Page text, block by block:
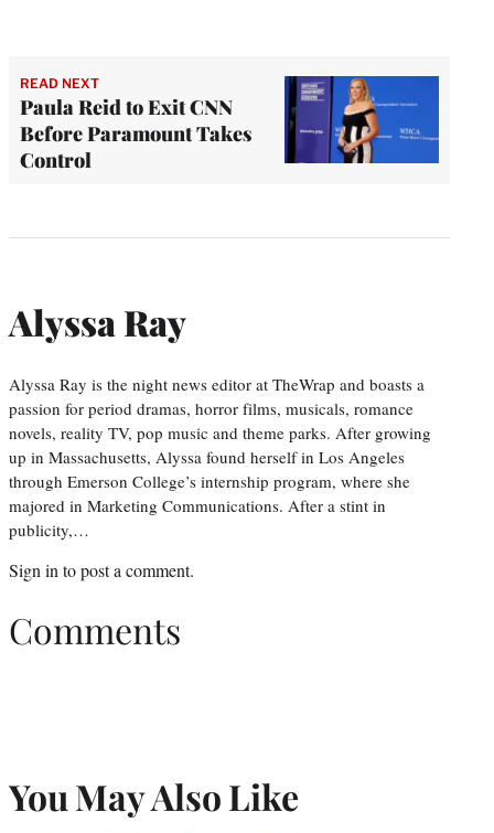
READ NEXT
Paula Reid to Exit CNN
Before Paramount Takes
Control
Alyssa Ray
Alyssa Ray is the night news editor at TheWrap and boasts a
passion for period dramas, horror films, musicals, romance
novels, reality TV, pop music and theme parks. After growing
up in Massachusetts, Alyssa found herself in Los Angeles
through Emerson College’s internship program, where she
majored in Marketing Communications. After a stint in
publicity,…
Sign in to post a comment.
Comments
You May Also Like